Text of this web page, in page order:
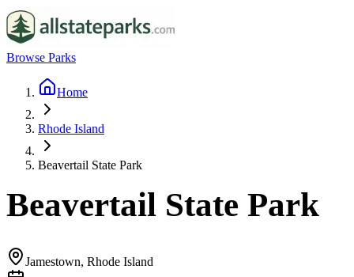
Browse Parks
Home
Rhode Island
Beavertail State Park
Beavertail State Park
Jamestown, Rhode Island